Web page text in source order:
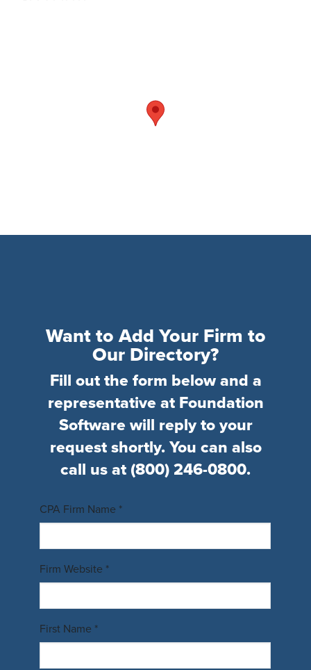
Want to Add Your Firm to
Our Directory?
Fill out the form below and a
representative at Foundation
Software will reply to your
request shortly. You can also
call us at (800) 246-0800.